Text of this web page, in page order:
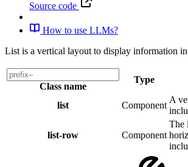
Source code
How to use LLMs?
List is a vertical layout to display information
Class name
Type
list Component
A
list-row Component
The